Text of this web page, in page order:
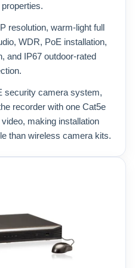
resolution, warm-light full
WDR, PoE installation,
and IP67 outdoor-rated
security camera system,
recorder with one Cat5e
making installation
than wireless camera kits.